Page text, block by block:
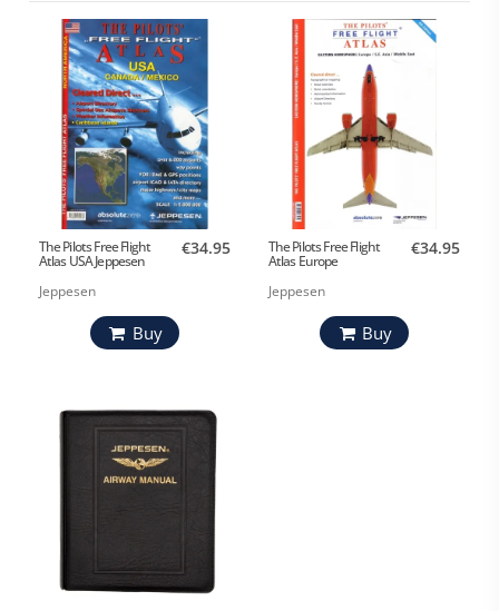
The Pilots Free Flight
Atlas USA Jeppesen
Jeppesen
€34.95
Buy
The Pilots Free Flight
Atlas Europe
Jeppesen
€34.95
Buy